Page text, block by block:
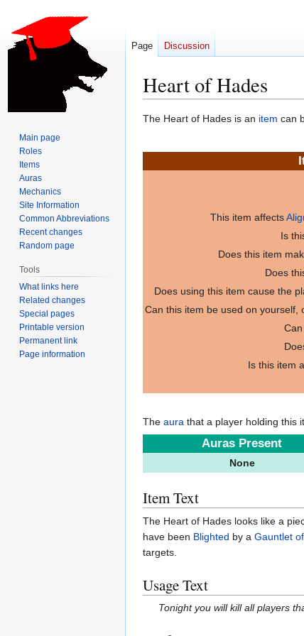
Heart of Hades
Jump
navigation
Jump
search
The Heart of Hades is an item can
This item affects
Is
Does this item
Does
Does using this item cause the
Can this item be used on yourself,
Is this item
The aura that a player holding this
Auras Present
None
Item Text
The Heart of Hades looks like a
have been Blighted by a Gauntlet
targets.
Usage Text
Tonight you will kill all players
Page Discussion
Main page
Roles
Items
Auras
Mechanics
Site Information
Common Abbreviations
Recent changes
Random page
Tools
What links here
Related changes
Special pages
Printable version
Permanent link
Page information